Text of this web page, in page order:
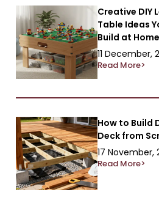
Creative DIY
Table Ideas
Build at Home
11 December,
Read More>
How to Build
Deck from
17 November,
Read More>